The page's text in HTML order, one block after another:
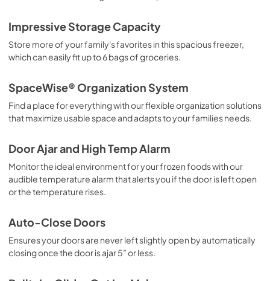
Impressive Storage Capacity
Store more of your family's favorites in this spacious freezer,
which can easily fit up to 6 bags of groceries.
SpaceWise® Organization System
Find a place for everything with our flexible organization solutions
that maximize usable space and adapts to your families needs.
Door Ajar and High Temp Alarm
Monitor the ideal environment for your frozen foods with our
audible temperature alarm that alerts you if the door is left open
or the temperature rises.
Auto-Close Doors
Ensures your doors are never left slightly open by automatically
closing once the door is ajar 5” or less.